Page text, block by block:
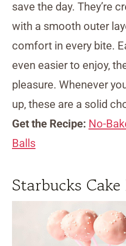
save the day. They’re
with a smooth outer
comfort in every bite.
even easier to enjoy,
pleasure. Whenever
up, these are a solid
Get the Recipe: No-
Balls
Starbucks Cake